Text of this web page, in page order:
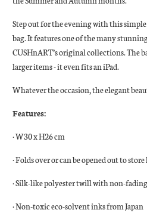
Step out for the evening with this
bag. It features one of the many
CUSHnART’s original collections. The
larger items - it even fits an iPad.
Whatever the occasion, the elegant
Features:
· W30 x H26 cm
· Folds over or can be opened out to
· Silk-like polyester twill with non-
· Non-toxic eco-solvent inks from Japan